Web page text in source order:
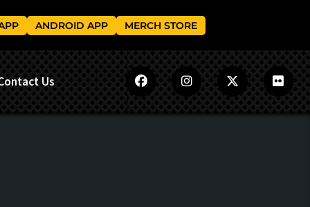
ANDROID APP MERCH STORE
Us